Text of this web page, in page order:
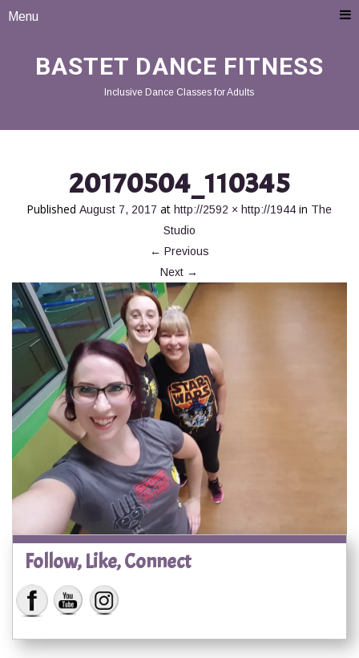
Menu
BASTET DANCE FITNESS
Inclusive Dance Classes for Adults
20170504_110345
PublishedAugust 7, 2017 athttp://2592 × http://1944 in The
Studio
← Previous
Next →
Follow, Like, Connect